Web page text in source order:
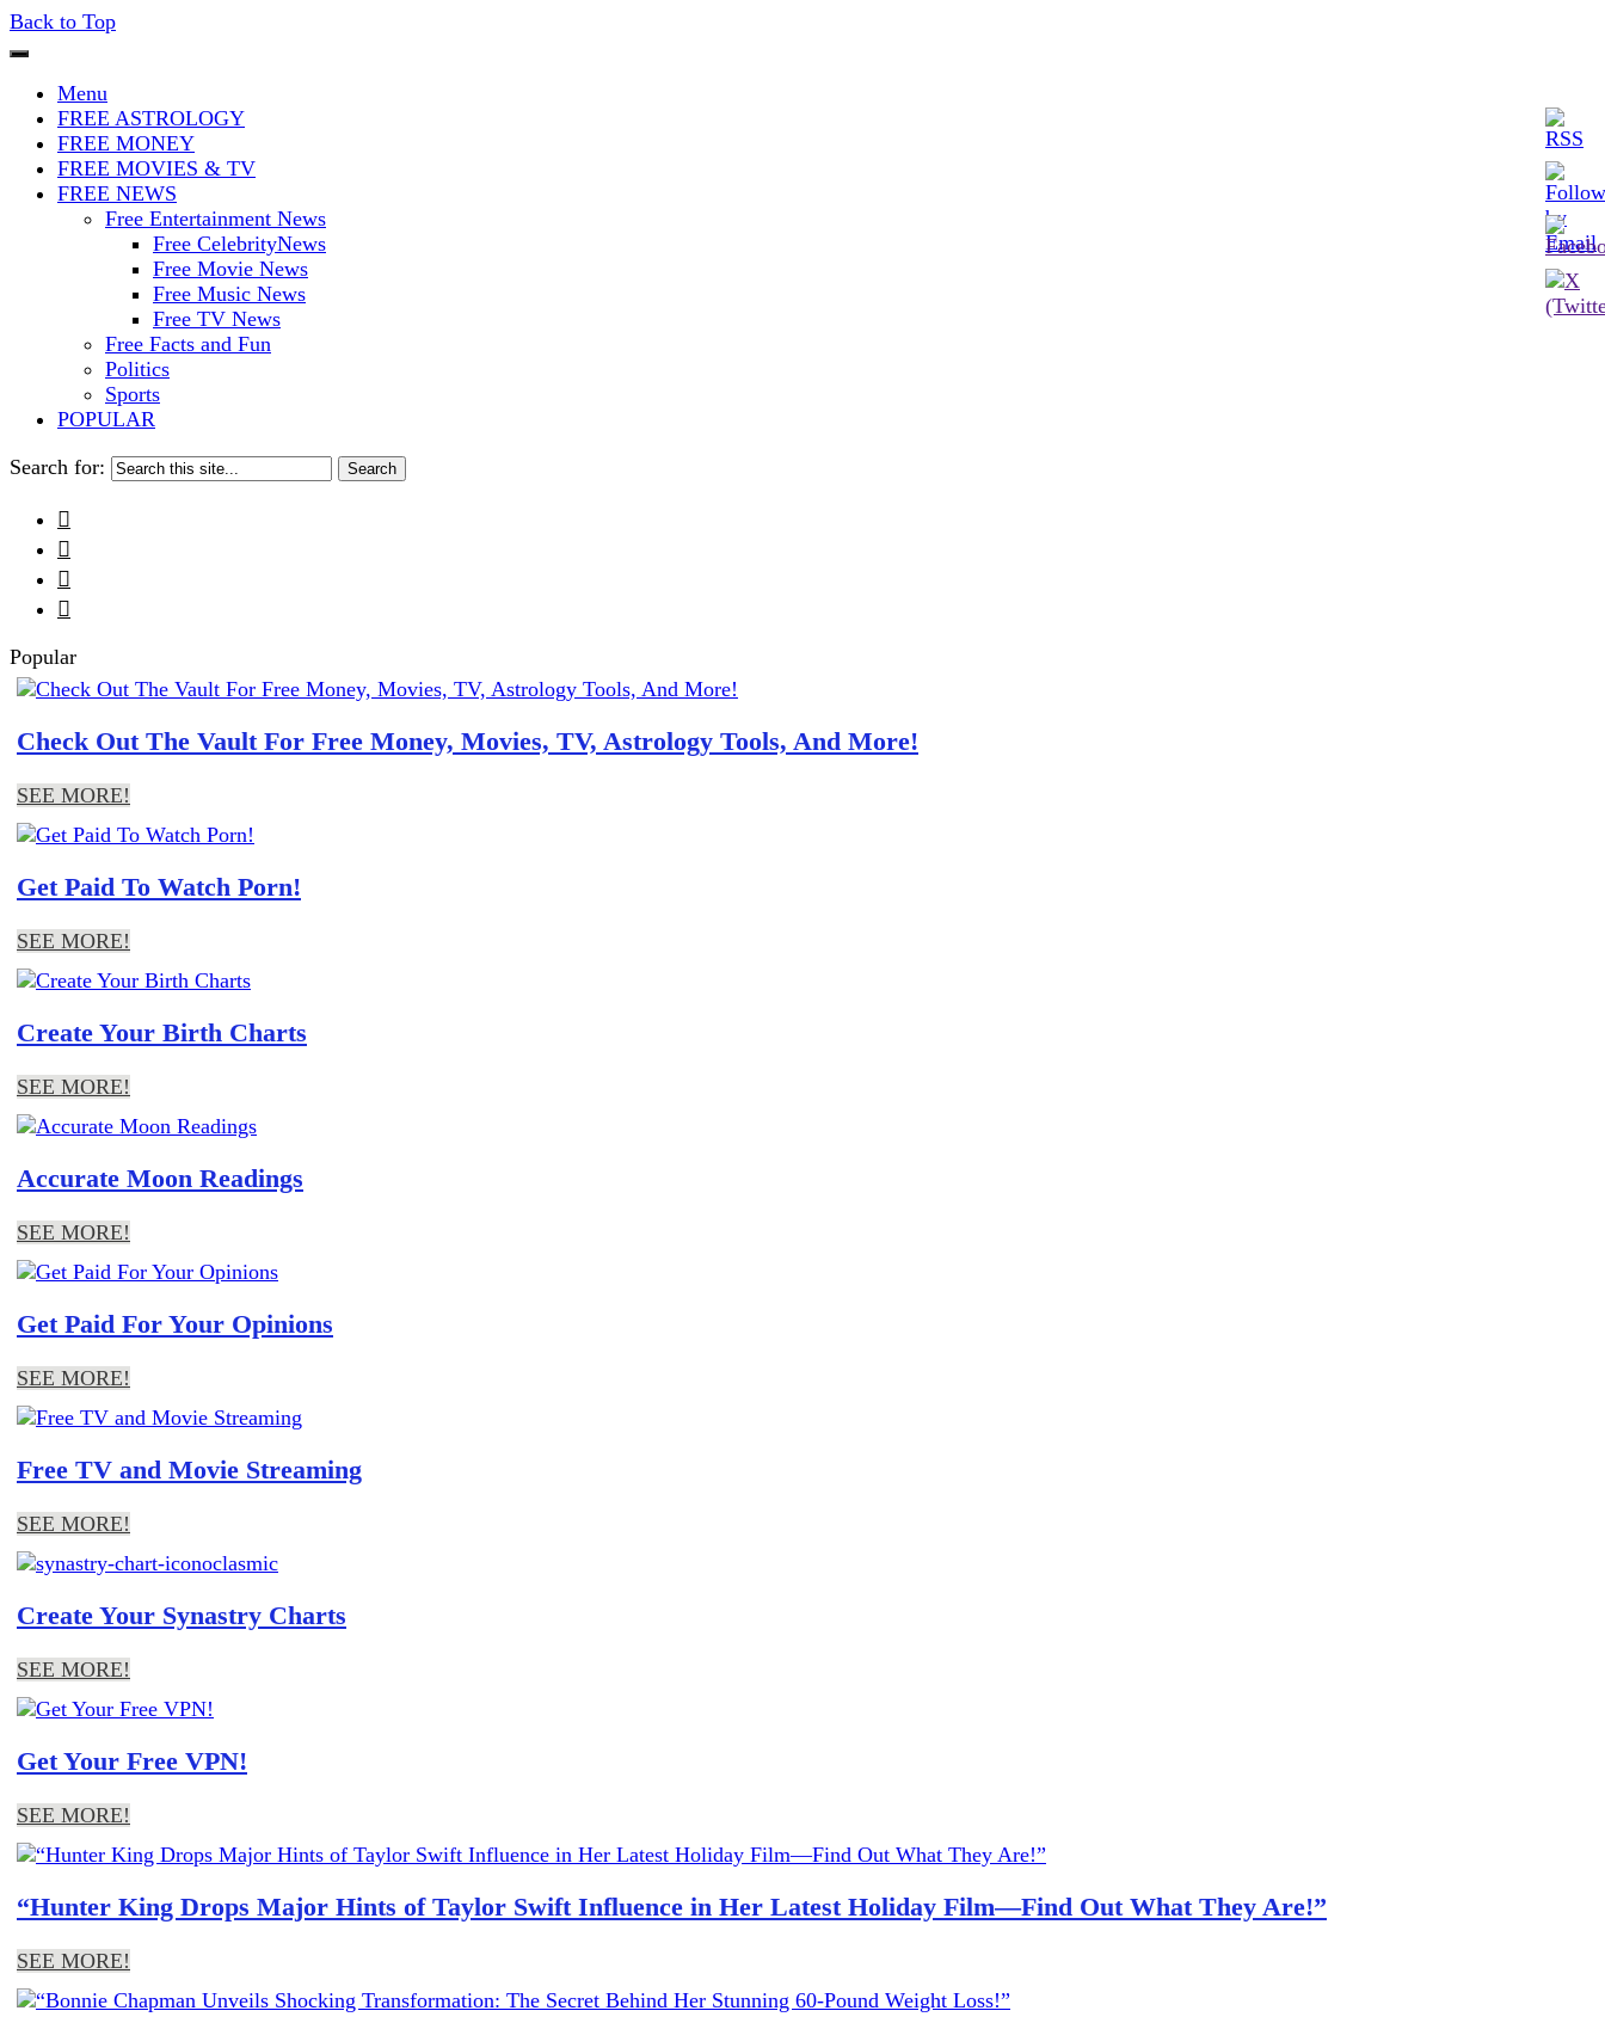
Back to Top
Iconoclasmic
The Stars In The Sky Eventually Burns Out… But Icons Last Forever.
Menu
FREE ASTROLOGY
FREE MONEY
FREE MOVIES & TV
FREE NEWS
Free Entertainment News
Free CelebrityNews
Free Movie News
Free Music News
Free TV News
Free Facts and Fun
Politics
Sports
POPULAR
Search for:




Popular
Check Out The Vault For Free Money, Movies, TV, Astrology Tools, And More!
SEE MORE!
Get Paid To Watch Porn!
SEE MORE!
Create Your Birth Charts
SEE MORE!
Accurate Moon Readings
SEE MORE!
Get Paid For Your Opinions
SEE MORE!
Free TV and Movie Streaming
SEE MORE!
Create Your Synastry Charts
SEE MORE!
Get Your Free VPN!
SEE MORE!
“Hunter King Drops Major Hints of Taylor Swift Influence in Her Latest Holiday Film—Find Out What They Are!”
SEE MORE!